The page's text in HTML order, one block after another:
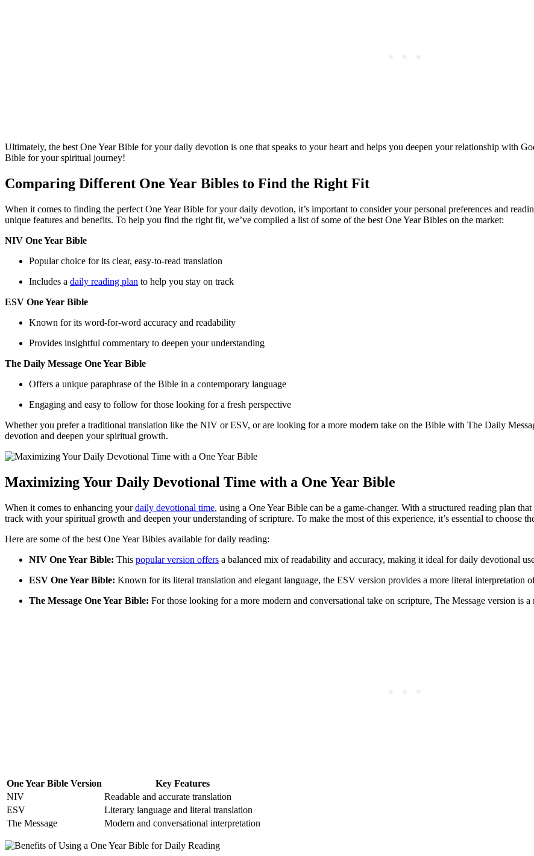
Ultimately, the best One Year Bible‌ for your daily devotion is ​one that speaks to your ‌heart ‍and helps‌ you deepen your relationship with
Bible for your spiritual journey!
Comparing Different One Year Bibles⁤ to Find the Right Fit
When it comes to finding ‍the ⁣perfect One Year ⁣Bible for your ​daily devotion, ⁤it’s important to consider your personal preferences and
unique ⁢features and benefits. To help you find the right fit, ‍we’ve‍ compiled ⁢a list of⁣ some of⁣ the​ best One Year Bibles on the⁢ market:
NIV One Year ‍Bible
Popular​ choice for its clear, ‍easy-to-read translation
Includes a ⁣ daily ​reading plan to help you stay on track
ESV⁢ One Year Bible
Known for its word-for-word‌ accuracy⁢ and⁤ readability
Provides ‍insightful commentary‌ to ⁢deepen your understanding
The Daily Message One Year Bible
Offers⁤ a unique paraphrase of ​the ⁢Bible in a contemporary language
Engaging and easy to​ follow for those looking ‌for⁣ a fresh ​perspective
Whether ⁤you prefer a traditional translation ​like ⁣the NIV or ESV, or are looking for a more modern take on the Bible with The Daily
devotion and deepen your spiritual growth.
Maximizing Your ⁤Daily ‍Devotional Time with a ⁢One Year Bible
When it comes ⁤to enhancing your ​daily devotional time, ⁣using⁢ a ‍One Year Bible can be a game-changer. With ⁣a⁤ structured reading⁢ plan
track with your spiritual growth‌ and deepen your understanding of⁤ scripture. ​To make‍ the most of this ⁢experience,⁣ it’s essential to⁢ choose
Here are some of the best ​One Year Bibles available⁤ for⁣ daily reading:
NIV One⁤ Year Bible: This popular version offers a‍ balanced mix ‍of readability and accuracy, making ‍it ‍ideal‍ for​ daily devotional
ESV One Year Bible: Known ‌for its ​literal translation and elegant⁤ language, the ESV version provides a more literal interpretation
The ‍Message ‌One Year Bible: ⁢For those looking‍ for a more modern and conversational take on scripture, The Message version is
One Year Bible‌ Version
Key Features
NIV
Readable ​and accurate⁤ translation
ESV
Literary ‌language and ⁤literal translation
The Message
Modern and conversational interpretation